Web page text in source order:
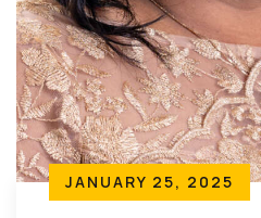
JANUARY 25, 2025